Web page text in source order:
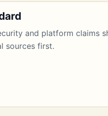
and platform claims
sources first.